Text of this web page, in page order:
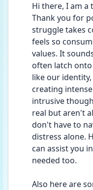
Hi there, I am a
Thank you for
struggle takes
feels so
values. It
often latch
like our
creating
intrusive
real but aren't
don't have to
distress alone.
can assist you
needed too.
Also here are